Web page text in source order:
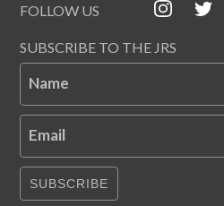
FOLLOW US
SUBSCRIBE TO THE JRS
Name
Email
SUBSCRIBE